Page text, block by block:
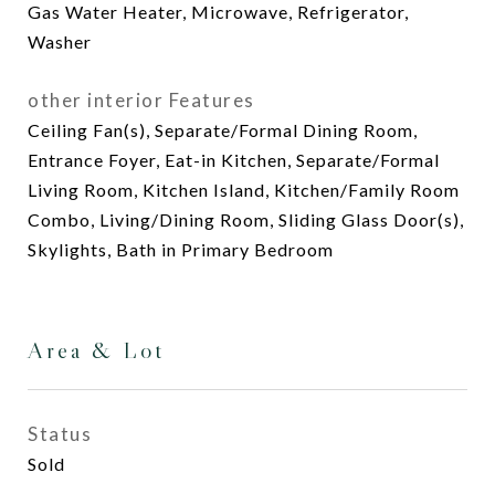
Gas Water Heater, Microwave, Refrigerator,
Washer
other interior Features
Ceiling Fan(s), Separate/Formal Dining Room,
Entrance Foyer, Eat-in Kitchen, Separate/Formal
Living Room, Kitchen Island, Kitchen/Family Room
Combo, Living/Dining Room, Sliding Glass Door(s),
Skylights, Bath in Primary Bedroom
Area & Lot
Status
Sold